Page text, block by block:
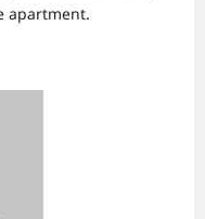
apartment.